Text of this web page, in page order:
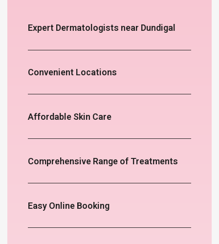
Expert Dermatologists near Dundigal
Convenient Locations
Affordable Skin Care
Comprehensive Range of Treatments
Easy Online Booking